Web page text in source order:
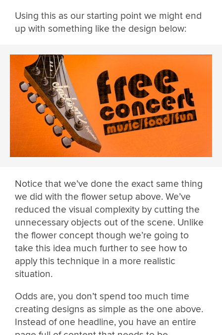
Using this as our starting point we might end
up with something like the design below:
Notice that we’ve done the exact same thing
we did with the flower setup above. We’ve
reduced the visual complexity by cutting the
unnecessary objects out of the scene. Unlike
the flower concept though we’re going to
take this idea much further to see how to
apply this technique in a more realistic
situation.
Odds are, you don’t spend too much time
creating designs as simple as the one above.
Instead of one headline, you have an entire